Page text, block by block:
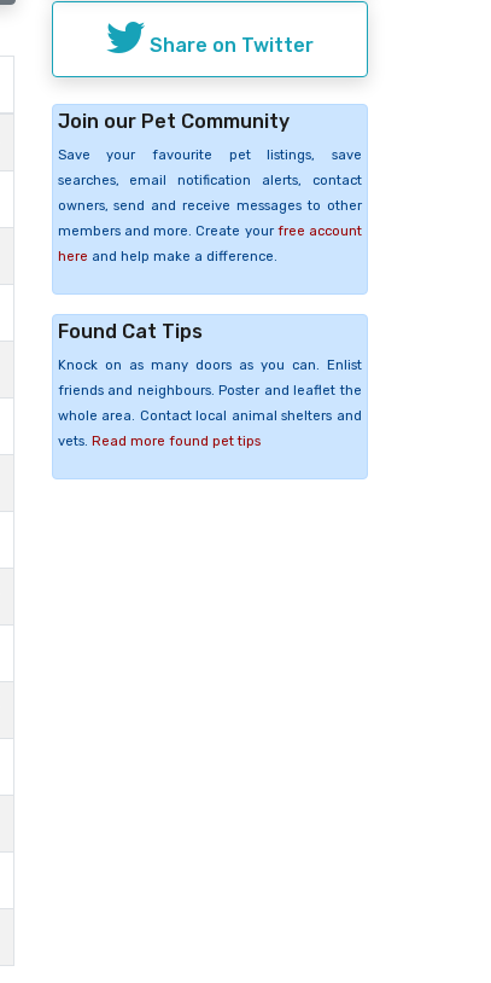
Share on Twitter
Join our Pet Community
Save your favourite pet listings, save
searches, email notification alerts, contact
owners, send and receive messages to other
members and more. Create your free account
here and help make a difference.
Found Cat Tips
Knock on as many doors as you can. Enlist
friends and neighbours. Poster and leaflet the
whole area. Contact local animal shelters and
vets. Read more found pet tips